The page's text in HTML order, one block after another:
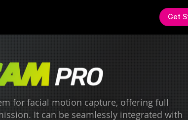
Get
for facial motion capture, offering full
It can be seamlessly integrated with